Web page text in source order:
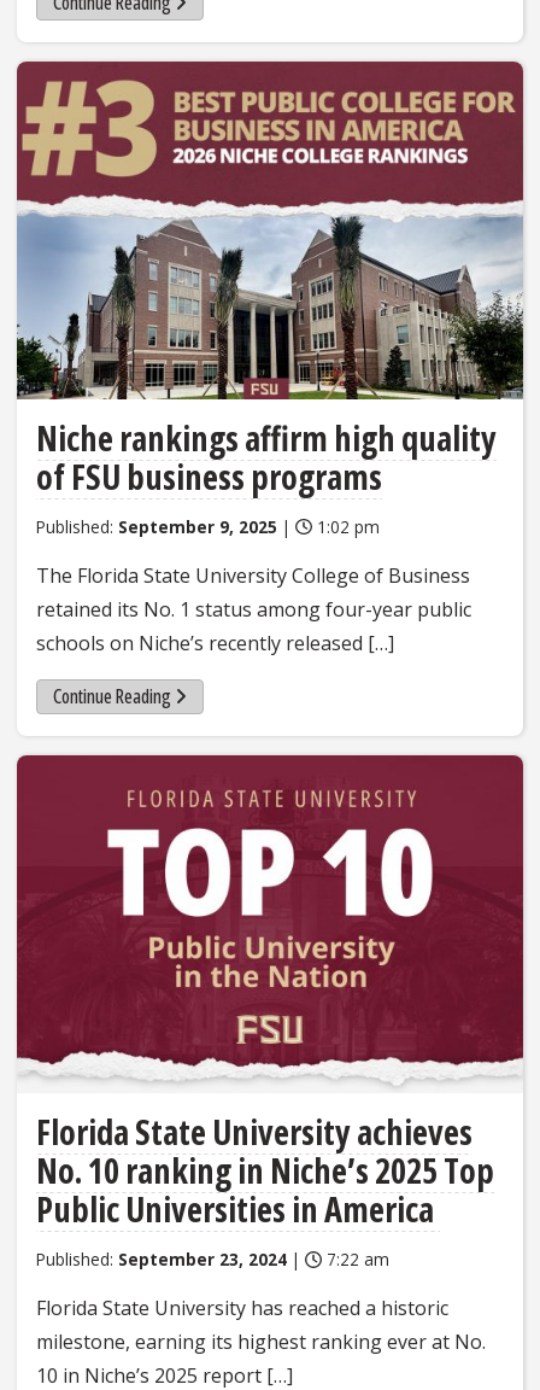
Niche rankings affirm high quality
of FSU business programs
Published: September 9, 2025 | 1:02 pm
The Florida State University College of Business
retained its No. 1 status among four-year public
schools on Niche’s recently released […]
Continue Reading
Florida State University achieves
No. 10 ranking in Niche’s 2025 Top
Public Universities in America
Published: September 23, 2024 | 7:22 am
Florida State University has reached a historic
milestone, earning its highest ranking ever at No.
10 in Niche’s 2025 report […]